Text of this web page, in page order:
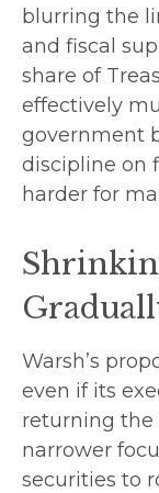
blurring the
and fiscal
share of
effectively
government
discipline on
harder for
Warsh’s
even if its
returning the
narrower
securities to